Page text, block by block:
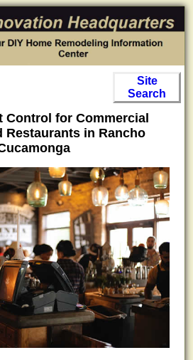
Site
Search
Control for Commercial
Restaurants in Rancho